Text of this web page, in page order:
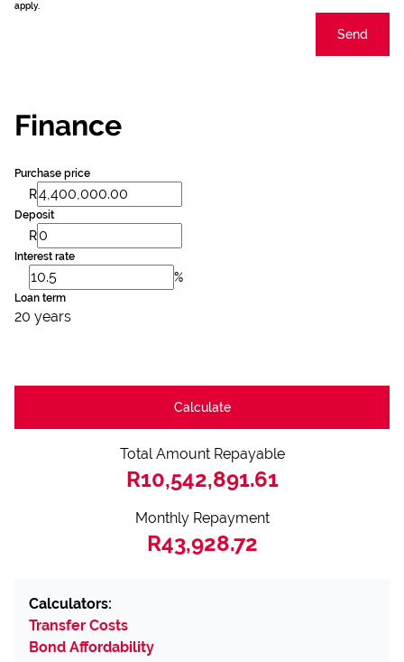
apply.
Send
Finance
Purchase price
R
Deposit
R
Interest rate
%
Loan term
20 years
Calculate
Total Amount Repayable
R10,542,891.61
Monthly Repayment
R43,928.72
Calculators:
Transfer Costs
Bond Affordability